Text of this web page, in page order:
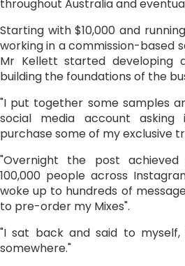
throughout Australia and
Starting with $10,000 and
working in a commission-based
Mr Kellett started developing
building the foundations of the
"I put together some samples
social media account
purchase some of my exclusive
"Overnight the post
100,000 people across
woke up to hundreds of
to pre-order my Mixes".
"I sat back and said to
somewhere."